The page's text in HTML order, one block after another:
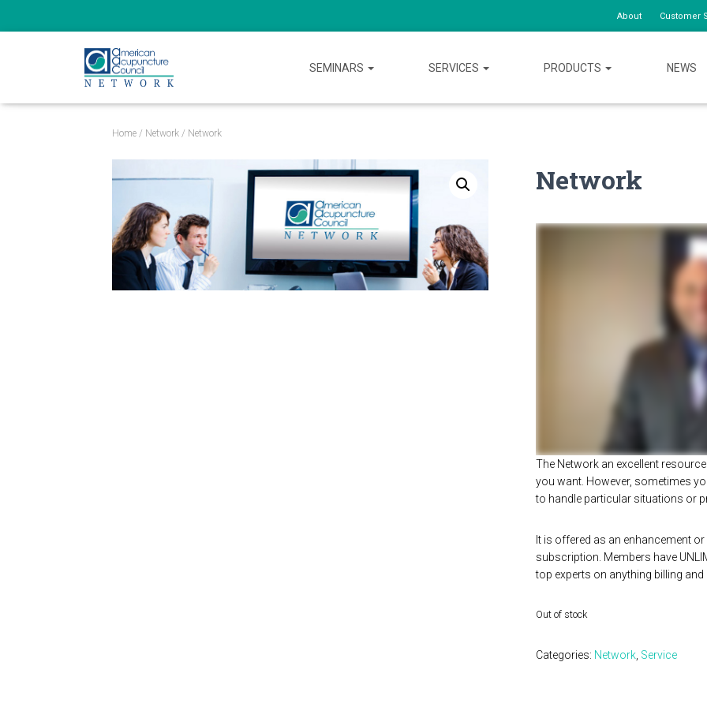
About Customer
SEMINARS SERVICES PRODUCTS NEWS
Home / Network / Network
Network
The Network an excellent
you want. However, sometimes
to handle particular situations or
It is offered as an enhancement
subscription. Members have
top experts on anything billing and
Out of stock
Categories: Network Service